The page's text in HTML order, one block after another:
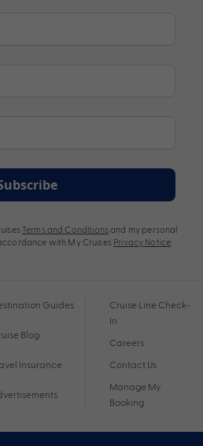
Terms and Conditions and my personal
with My Cruises Privacy Notice
Guides
Blog
Insurance
Cruise Line Check-
In
Careers
Contact Us
Manage My
Booking